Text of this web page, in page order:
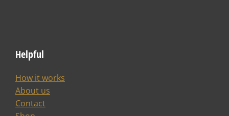
Helpful
How it works
About us
Contact